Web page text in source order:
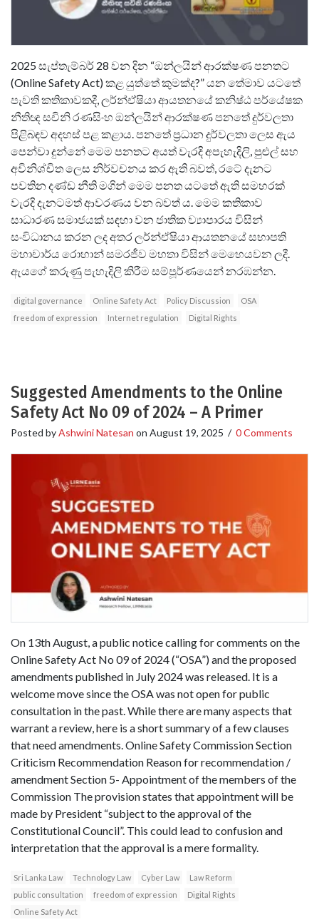
2025 සැප්තැම්බර් 28 වන දින “ඔන්ලයින් ආරක්ෂණ පනතට
(Online Safety Act) කළ යුත්තේ කුමක්ද?” යන තේමාව යටතේ
පැවති කතිකාවකදී, ලර්න්ඒෂියා ආයතනයේ කනිෂ්ඨ පර්යේෂක
නීතිඥ සචිනි රණසිංහ ඔන්ලයින් ආරක්ෂණ පනතේ දුර්වලතා
පිළිබඳව අදහස් පළ කළාය. පනතේ ප්‍රධාන දුර්වලතා ලෙස ඇය
පෙන්වා දුන්නේ මෙම පනතට අයත් වැරදි අපැහැදිලි, පුළුල් සහ
අවිනිශ්චිත ලෙස නිර්වචනය කර ඇති බවත්, රටේ දැනට
පවතින දණ්ඩ නීති මගින් මෙම පනත යටතේ ඇති සමහරක්
වැරදි දැනටමත් ආවරණය වන බවත් ය. මෙම කතිකාව​
සාධාරණ සමාජයක් සඳහා වන ජාතික ව්‍යාපාරය විසින්
සංවිධානය කරන ලද අතර ලර්න්ඒෂියා ආයතනයේ සභාපති
මහාචාර්ය රොහාන් සමරජීව මහතා විසින් මෙහෙයවන ලදී.
ඇයගේ කරුණු පැහැදිලි කිරීම සම්පූර්ණයෙන් නරඹන්න​.
digital governance Online Safety Act Policy Discussion
OSA
freedom of expression
Internet regulation Digital Rights
Suggested Amendments to the Online
Safety Act No 09 of 2024 – A Primer
Posted byAshwini Natesan on August 19, 2025 / 0 Comments
On 13th August, a public notice calling for comments on the
Online Safety Act No 09 of 2024 (“OSA”) and the proposed
amendments published in July 2024 was released. It is a
welcome move since the OSA was not open for public
consultation in the past. While there are many aspects that
warrant a review, here is a short summary of a few clauses
that need amendments. Online Safety Commission Section
Criticism Recommendation Reason for recommendation /
amendment Section 5- Appointment of the members of the
Commission The provision states that appointment will be
made by President “subject to the approval of the
Constitutional Council”. This could lead to confusion and
interpretation that the approval is a mere formality.
Sri Lanka Law Technology Law Cyber Law
Law Reform
public consultation
freedom of expression
Digital Rights
Online Safety Act